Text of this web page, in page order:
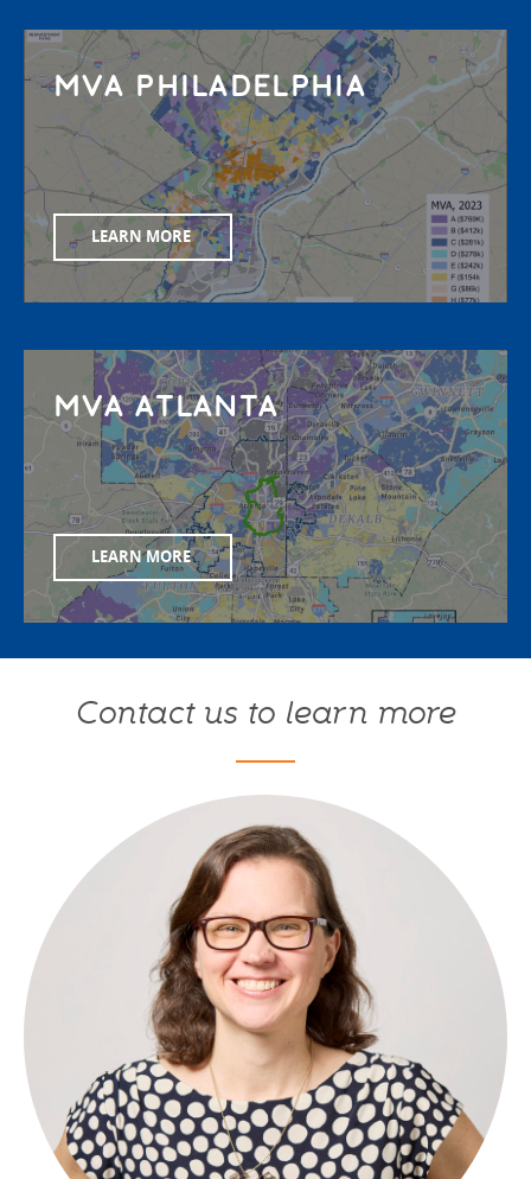
MVA PHILADELPHIA
LEARN MORE
MVA ATLANTA
LEARN MORE
Contact us to learn more